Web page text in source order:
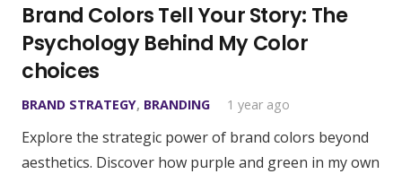
Brand Colors Tell Your Story: The
Psychology Behind My Color
choices
BRAND STRATEGY, BRANDING 1 year ago
Explore the strategic power of brand colors beyond
aesthetics. Discover how purple and green in my own